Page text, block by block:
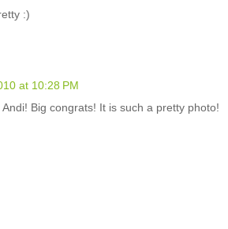
:)
at 10:28 PM
Big congrats! It is such a pretty photo!